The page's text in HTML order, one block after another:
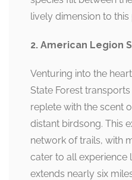
lively dimension to
2. American Legion
Venturing into the
State Forest
replete with the scent
distant birdsong. This
network of trails, with
cater to all experience
extends nearly six